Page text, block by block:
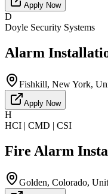
Apply Now
D
Doyle Security Systems
Alarm
Fishkill, New York,
Apply Now
H
HCI | CMD | CSI
Fire Alarm
Golden, Colorado,